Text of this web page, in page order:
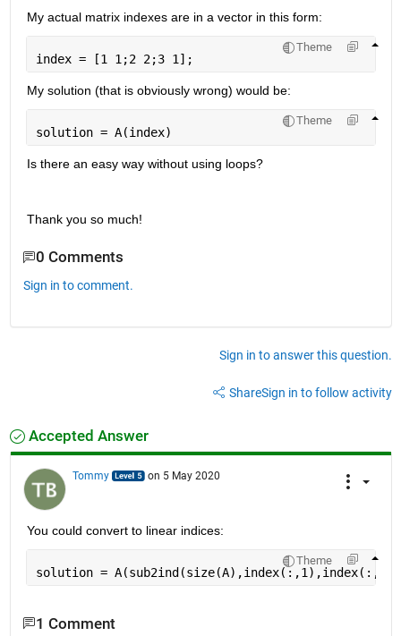
My actual matrix indexes are in a vector in this form:
Theme
index = [1 1;2 2;3 1];
My solution (that is obviously wrong) would be:
Theme
solution = A(index)
Is there an easy way without using loops?
Thank you so much!
0 Comments
Sign in to comment.
Sign in to answer this question.
ShareSign in to follow activity
Accepted Answer
Tommy on 5 May 2020
You could convert to linear indices:
Theme
solution =
1 Comment